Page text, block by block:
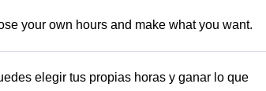
your own hours and make what you want.
elegir tus propias horas y ganar lo que